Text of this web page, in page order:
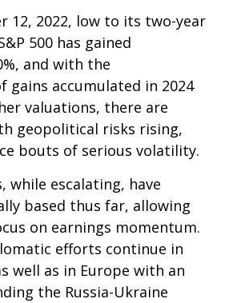
12, 2022, low to its two-year
500 has gained
and with the
gains accumulated in 2024
valuations, there are
geopolitical risks rising,
bouts of serious volatility.
while escalating, have
based thus far, allowing
on earnings momentum.
efforts continue in
well as in Europe with an
the Russia-Ukraine